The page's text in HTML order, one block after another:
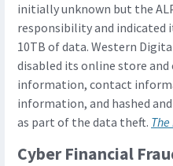
initially unknown but the
responsibility and
10TB of data. Western
disabled its online store
information, contact
information, and hashed
as part of the data theft.
Cyber Financial